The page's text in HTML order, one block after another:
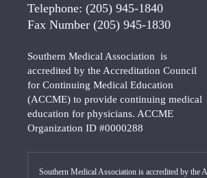
Telephone: (205) 945-1840
Fax Number (205) 945-1830
Southern Medical Association is
accredited by the Accreditation Council
for Continuing Medical Education
(ACCME) to provide continuing medical
education for physicians. ACCME
Organization ID #0000288
Southern Medical Association is accredited by the